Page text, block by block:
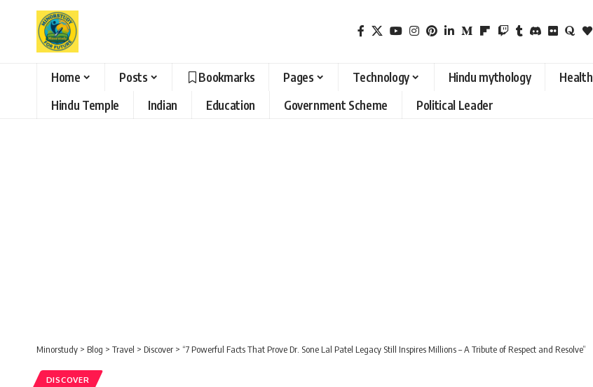
Home Posts Bookmarks Pages Technology Hindu mythology Health
Hindu Temple
Indian Education Government Scheme Political Leader
Minorstudy > Blog > Travel > Discover > “7 Powerful Facts That Prove Dr. Sone Lal Patel Legacy Still Inspires Millions – A Tribute of Respect and Resolve”
DISCOVER